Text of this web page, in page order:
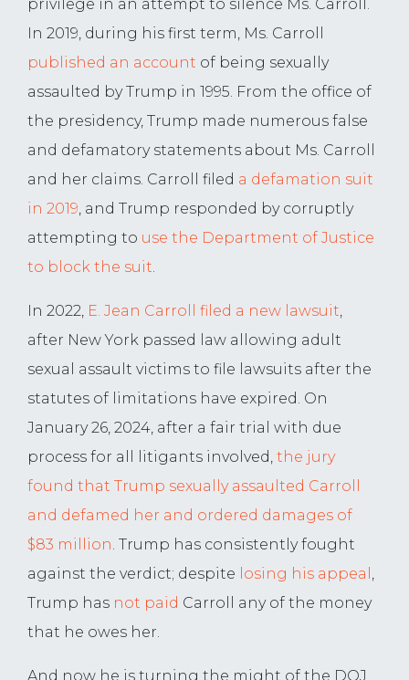
privilege in an attempt to silence Ms. Carroll.
In 2019, during his first term, Ms. Carroll
published an account of being sexually
assaulted by Trump in 1995. From the office of
the presidency, Trump made numerous false
and defamatory statements about Ms. Carroll
and her claims. Carroll filed a defamation suit
in 2019, and Trump responded by corruptly
attempting to use the Department of Justice
to block the suit.
In 2022, E. Jean Carroll filed a new lawsuit,
after New York passed law allowing adult
sexual assault victims to file lawsuits after the
statutes of limitations have expired. On
January 26, 2024, after a fair trial with due
process for all litigants involved, the jury
found that Trump sexually assaulted Carroll
and defamed her and ordered damages of
$83 million. Trump has consistently fought
against the verdict; despite losing his appeal ,
Trump has not paid Carroll any of the money
that he owes her.
And now he is turning the might of the DOJ